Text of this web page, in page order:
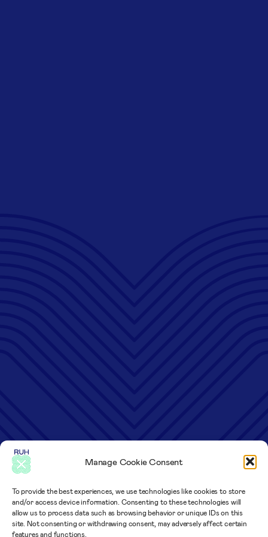
Manage Cookie Consent
To provide the best experiences, we use technologies like cookies to store
and/or access device information. Consenting to these technologies will
allow us to process data such as browsing behavior or unique IDs on this
site. Not consenting or withdrawing consent, may adversely affect certain
features and functions.